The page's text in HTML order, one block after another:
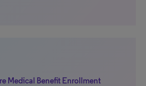
Medical Benefit Enrollment